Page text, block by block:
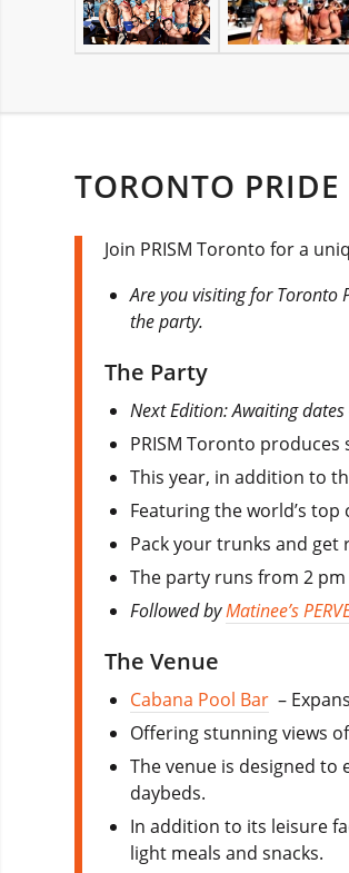
TORONTO
Join PRISM Toronto for a
Are you visiting for Toronto
the party.
The Party
Next Edition: Awaiting
PRISM Toronto
This year, in addition to
Featuring the world’s
Pack your trunks and
The party runs from 2
Followed byMatinee’s
The Venue
Cabana Pool Bar –
Offering stunning views
The venue is designed
daybeds.
In addition to its leisure
light meals and snacks.